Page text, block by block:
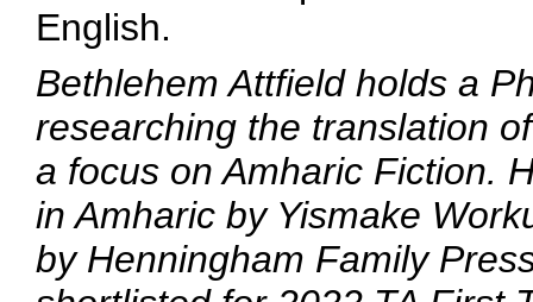
English.
Bethlehem Attfield holds a
researching the translation
a focus on Amharic Fiction.
in Amharic by Yismake
by Henningham Family